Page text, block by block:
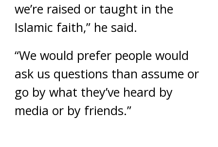
we’re raised or taught in the
Islamic faith,” he said.
“We would prefer people would
ask us questions than assume or
go by what they’ve heard by
media or by friends.”